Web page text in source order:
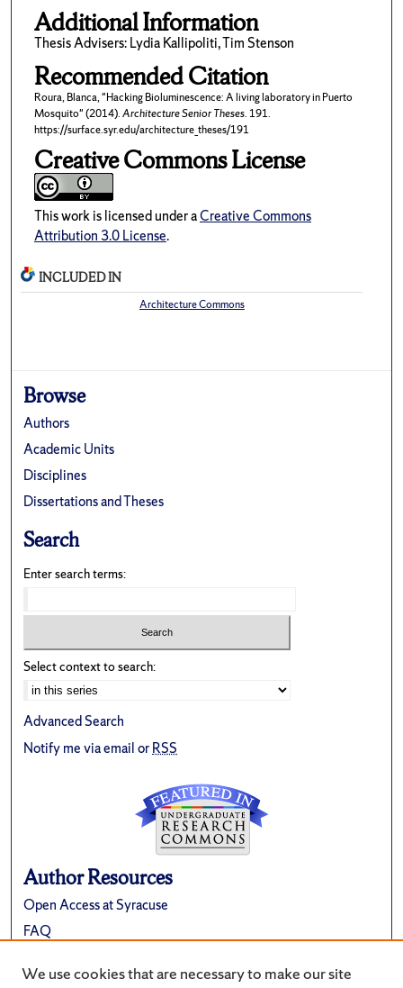
Additional Information
Thesis Advisers: Lydia Kallipoliti, Tim Stenson
Recommended Citation
Roura, Blanca, "Hacking Bioluminescence: A living laboratory in Puerto
Mosquito" (2014).Architecture Senior Theses. 191.
https://surface.syr.edu/architecture_theses/191
Creative Commons License
This work is licensed under aCreative Commons
Attribution 3.0 License.
INCLUDED IN
Architecture Commons
Browse
Authors
Academic Units
Disciplines
Dissertations and Theses
Search
Enter search terms:
Select context to search:
Advanced Search
Notify me via email orRSS
Author Resources
Open Access at Syracuse
FAQ
Suggest a New Collection
We use cookies that are necessary to make our site